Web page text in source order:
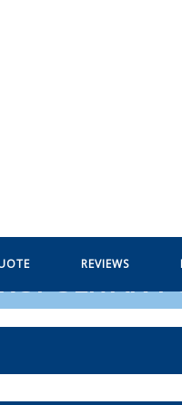
REVIEWS